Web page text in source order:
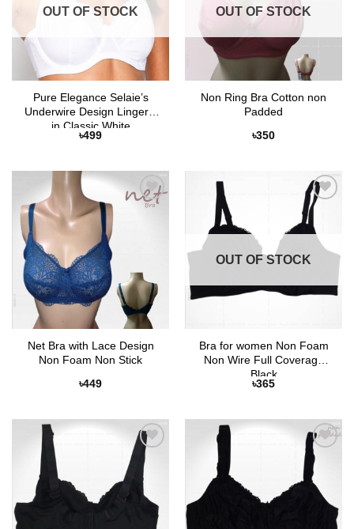
OUT OF STOCK
Pure Elegance Selaie’s
Underwire Design Lingerie
in Classic White
৳499
OUT OF STOCK
Non Ring Bra Cotton non
Padded
৳350
Add to
Net Bra with Lace Design
Non Foam Non Stick
৳449
Add to
Wishlist
OUT OF STOCK
Bra for women Non Foam
Non Wire Full Coverage
Black
৳365
Add to
Wishlist
Add to
Wishlist